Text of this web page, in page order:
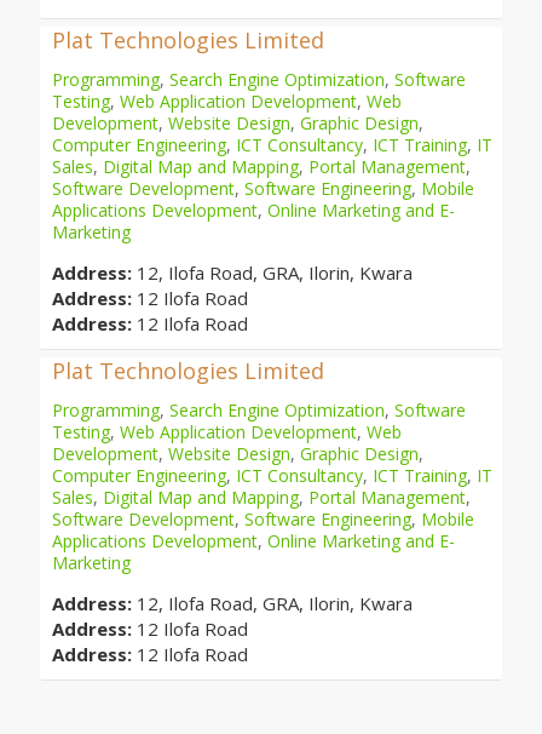
Plat Technologies Limited
Programming, Search Engine Optimization, Software
Testing, Web Application Development, Web
Development, Website Design, Graphic Design,
Computer Engineering, ICT Consultancy, ICT Training, IT
Sales, Digital Map and Mapping, Portal Management,
Software Development, Software Engineering, Mobile
Applications Development, Online Marketing and E-
Marketing
Address: 12, Ilofa Road, GRA, Ilorin, Kwara
Address: 12 Ilofa Road
Address: 12 Ilofa Road
Plat Technologies Limited
Programming, Search Engine Optimization, Software
Testing, Web Application Development, Web
Development, Website Design, Graphic Design,
Computer Engineering, ICT Consultancy, ICT Training, IT
Sales, Digital Map and Mapping, Portal Management,
Software Development, Software Engineering, Mobile
Applications Development, Online Marketing and E-
Marketing
Address: 12, Ilofa Road, GRA, Ilorin, Kwara
Address: 12 Ilofa Road
Address: 12 Ilofa Road